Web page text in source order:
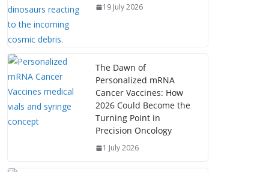
19 July 2026
The Dawn of
Personalized mRNA
Cancer Vaccines: How
2026 Could Become the
Turning Point in
Precision Oncology
1 July 2026